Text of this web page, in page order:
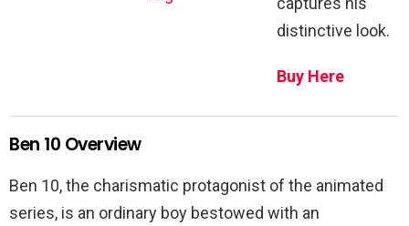
distinctive look.
Buy Here
Ben 10 Overview
Ben 10, the charismatic protagonist of the animated
series, is an ordinary boy bestowed with an